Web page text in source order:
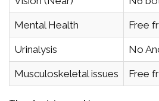
Mental Health Free
Urinalysis No
Musculoskeletal issues Free